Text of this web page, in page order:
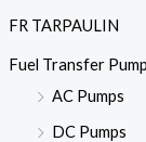
FR TARPAULIN
Fuel Transfer Pump
AC Pumps
DC Pumps